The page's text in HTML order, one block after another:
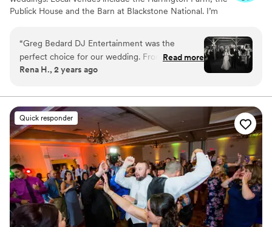
Publick House and the Barn at Blackstone National. I’m
“Greg Bedard DJ Entertainment was the
perfect choice for our wedding. From the very
beginning, he had amazing energy and was
ensure our day was fun and magical. Greg made
sure to play all of my favorite songs, and kept
the dance floor packed all night long. I was able
to have the wedding of my dreams thanks to
Greg Bedard DJ Entertainment's incredible
service and professionalism. I would highly
recommend them to any couple looking for an
amazing DJ experience.”
Read more
Rena H., 2 years ago
Quick responder